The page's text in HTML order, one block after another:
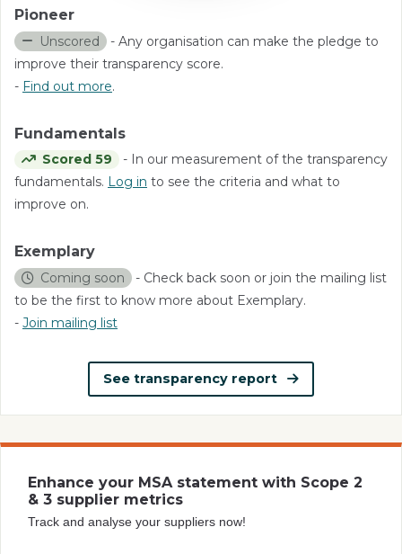
Pioneer
Unscored - Any organisation can make the pledge to
improve their transparency score.
- Find out more.
Fundamentals
Scored 59
- In our measurement of the transparency
fundamentals. Log in to see the criteria and what to
improve on.
Exemplary
Coming soon - Check back soon or join the mailing list
to be the first to know more about Exemplary.
- Join mailing list
See transparency report
Enhance your MSA statement with Scope 2
& 3 supplier metrics
Track and analyse your suppliers now!